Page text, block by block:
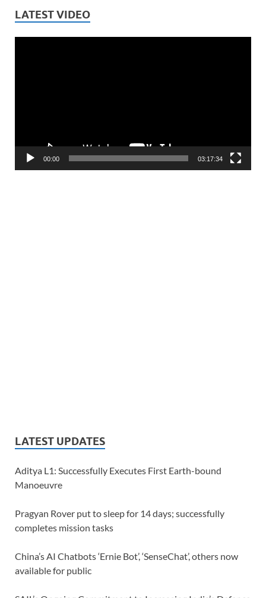
LATEST VIDEO
00:00 03:17:34
LATEST UPDATES
Aditya L1: Successfully Executes First Earth-bound
Manoeuvre
Pragyan Rover put to sleep for 14 days; successfully
completes mission tasks
China’s AI Chatbots ‘Ernie Bot’, ‘SenseChat’, others now
available for public